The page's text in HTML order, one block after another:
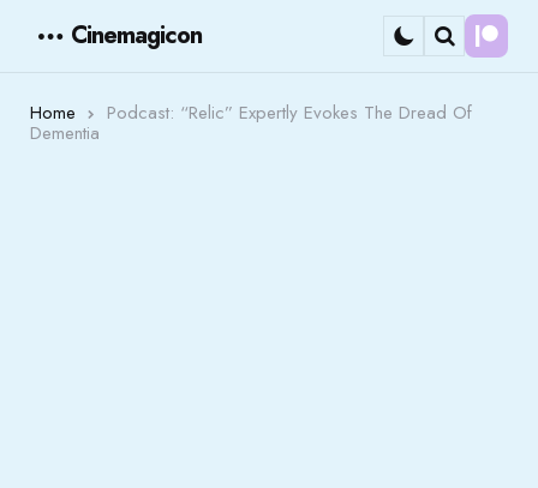
Cinemagicon
Search
Home Podcast: “Relic” Expertly Evokes The Dread Of
Dementia